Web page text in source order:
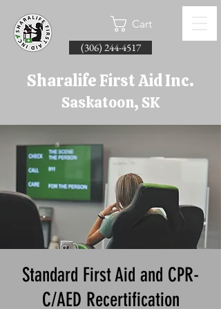
Cart
(306) 244-4517
Sharalife First Aid Inc.
Saskatoon, SK
Standard First Aid and CPR-
C/AED Recertification